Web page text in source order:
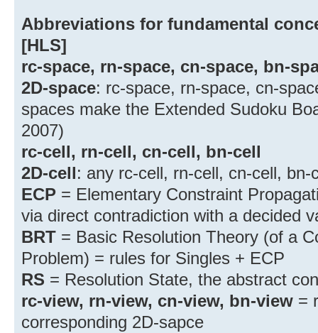
Abbreviations for fundamental
[HLS]
rc-space, rn-space, cn-space, bn-
2D-space: rc-space, rn-space, cn-
spaces make the Extended Sudoku
2007)
rc-cell, rn-cell, cn-cell, bn-cell
2D-cell: any rc-cell, rn-cell, cn-cell, bn-
ECP = Elementary Constraint
via direct contradiction with a decided
BRT = Basic Resolution Theory (of a
Problem) = rules for Singles + ECP
RS = Resolution State, the abstract
rc-view, rn-view, cn-view, bn-view =
corresponding 2D-sapce